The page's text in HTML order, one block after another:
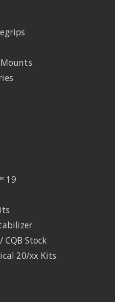
19
CQB Stock
20/xx Kits